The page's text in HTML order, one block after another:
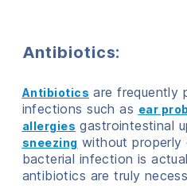
Antibiotics:
Antibiotics are frequently
infections such as ear
allergies gastrointestinal
sneezing without properly
bacterial infection is
antibiotics are truly